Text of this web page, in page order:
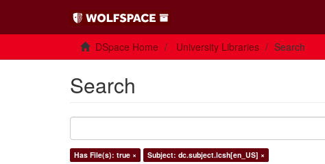
DSpace Home University Libraries Search
Search
Has File(s): true × Subject: dc.subject.lcsh[en_US] ×